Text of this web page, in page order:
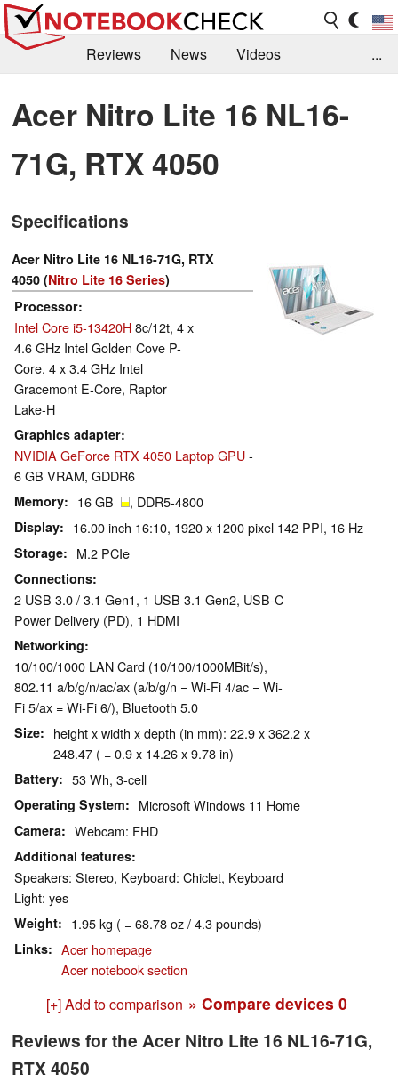
Reviews News
Videos
Library
Search Jobs
...
Acer Nitro Lite 16 NL16-
71G, RTX 4050
Specifications
Acer Nitro Lite 16 NL16-71G, RTX
4050 (Nitro Lite 16 Series)
Processor
Intel Core i5-13420H8c/12t, 4 x
4.6 GHz Intel Golden Cove P-
Core, 4 x 3.4 GHz Intel
Gracemont E-Core, Raptor
Lake-H
Graphics adapter
NVIDIA GeForce RTX 4050 Laptop GPU-
6 GB VRAM, GDDR6
Memory 16 GB , DDR5-4800
Display 16.00 inch 16:10, 1920 x 1200 pixel 142 PPI, 16 Hz
Storage M.2 PCIe
Connections
2 USB 3.0 / 3.1 Gen1, 1 USB 3.1 Gen2, USB-C
Power Delivery (PD), 1 HDMI
Networking
10/100/1000 LAN Card (10/100/1000MBit/s),
802.11 a/b/g/n/ac/ax (a/b/g/n = Wi-Fi 4/ac = Wi-
Fi 5/ax = Wi-Fi 6/), Bluetooth 5.0
Size
height x width x depth (in mm): 22.9 x 362.2 x
248.47 ( = 0.9 x 14.26 x 9.78 in)
Battery 53 Wh, 3-cell
Operating System Microsoft Windows 11 Home
Camera Webcam: FHD
Additional features
Speakers: Stereo, Keyboard: Chiclet, Keyboard
Light: yes
Weight 1.95 kg ( = 68.78 oz / 4.3 pounds)
Links
Acer homepage
Acer notebook section
[+] Add to comparison » Compare devices 0
Reviews for the Acer Nitro Lite 16 NL16-71G,
RTX 4050